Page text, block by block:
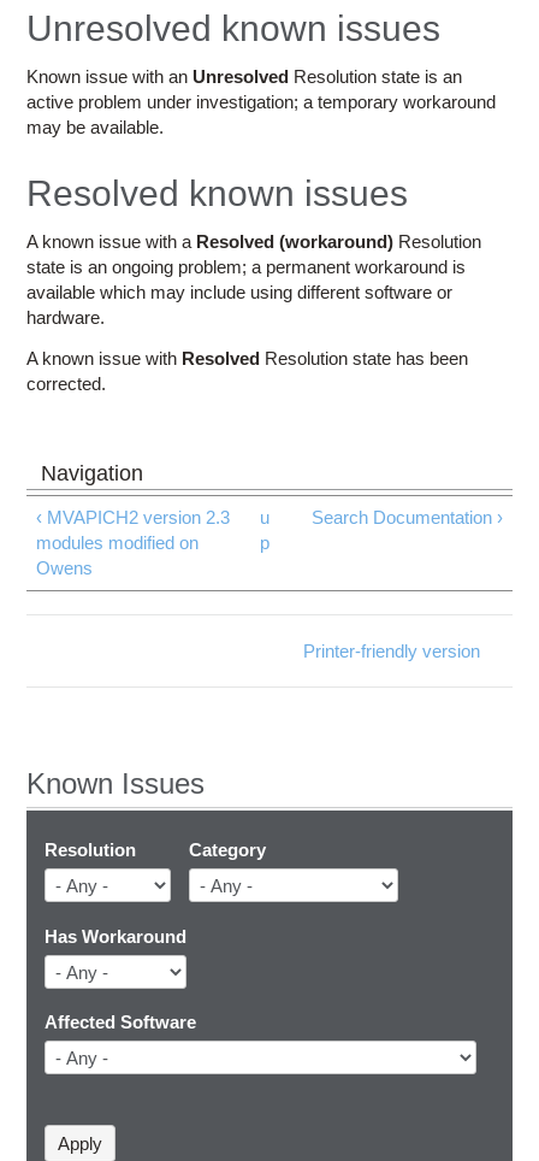
Education
Access OSC
Unresolved known issues
Known issue with an Unresolved Resolution state is an
active problem under investigation; a temporary workaround
may be available.
Resolved known issues
A known issue with a Resolved (workaround) Resolution
state is an ongoing problem; a permanent workaround is
available which may include using different software or
hardware.
A known issue with Resolved Resolution state has been
corrected.
‹ MVAPICH2 version 2.3
modules modified on
Owens
u
p
Search Documentation ›
Printer-friendly version
Known Issues
Resolution Category
Has Workaround
Affected Software